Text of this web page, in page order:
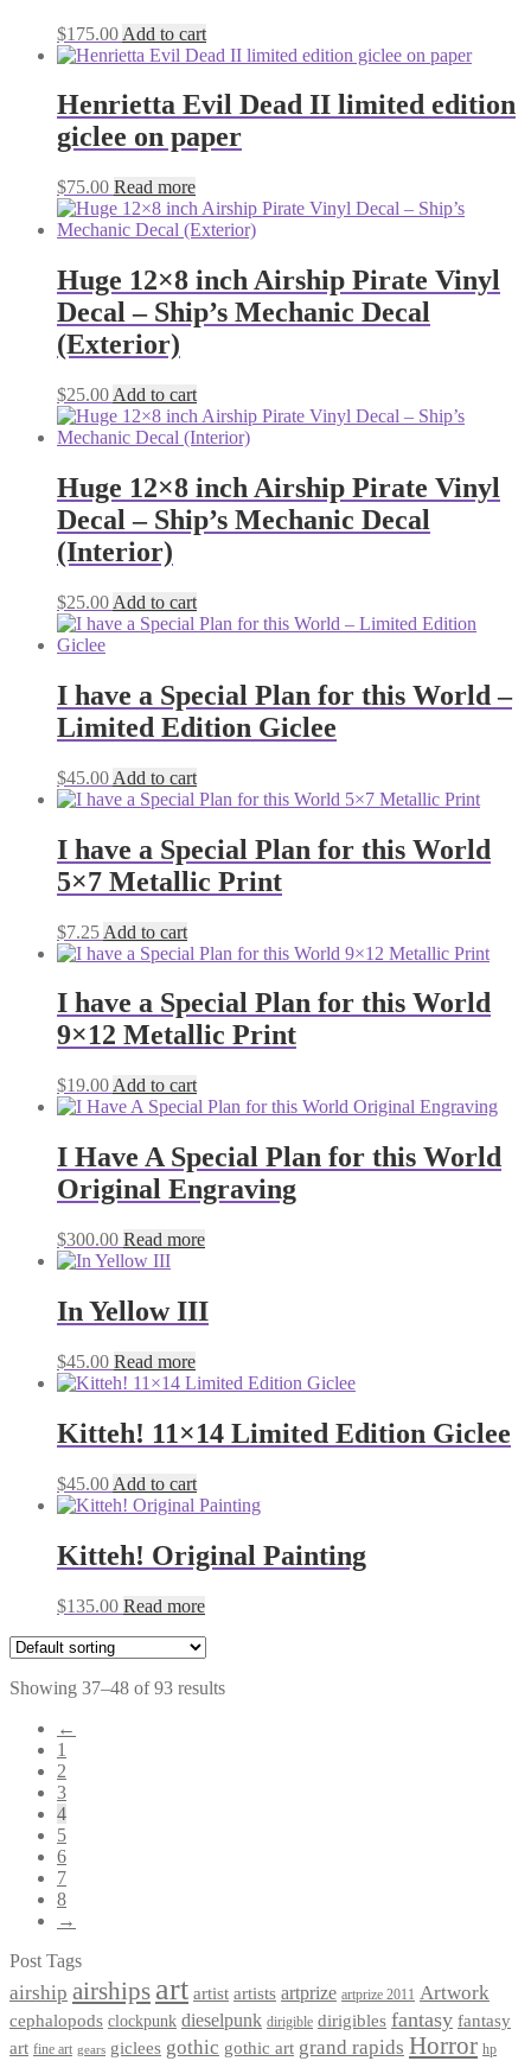
$175.00 Add to cart
Henrietta Evil Dead II limited edition
giclee on paper
$75.00 Read more
Huge 12×8 inch Airship Pirate Vinyl
Decal – Ship’s Mechanic Decal
(Exterior)
$25.00 Add to cart
Huge 12×8 inch Airship Pirate Vinyl
Decal – Ship’s Mechanic Decal
(Interior)
$25.00 Add to cart
I have a Special Plan for this World –
Limited Edition Giclee
$45.00 Add to cart
I have a Special Plan for this World
5×7 Metallic Print
$7.25 Add to cart
I have a Special Plan for this World
9×12 Metallic Print
$19.00 Add to cart
I Have A Special Plan for this World
Original Engraving
$300.00 Read more
In Yellow III
$45.00 Read more
Kitteh! 11×14 Limited Edition Giclee
$45.00 Add to cart
Kitteh! Original Painting
$135.00 Read more
Showing 37–48 of 93 results
←
1
2
3
4
5
6
7
8
→
Post Tags
airship airships art artist artists artprize artprize 2011 Artwork
cephalopods clockpunk dieselpunk dirigible dirigibles fantasy fantasy
art fine art gears giclees gothic gothic art grand rapids Horror hp